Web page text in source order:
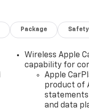
Package
Wireless Apple
capability for
Apple
product of
statements
and data